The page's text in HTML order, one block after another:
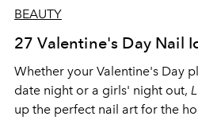
BEAUTY
27 Valentine's Day Nail
Whether your Valentine's Day
date night or a girls' night out,
up the perfect nail art for the